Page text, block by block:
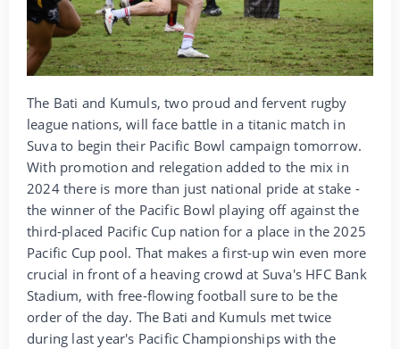
The Bati and Kumuls, two proud and fervent rugby
league nations, will face battle in a titanic match in
Suva to begin their Pacific Bowl campaign tomorrow.
With promotion and relegation added to the mix in
2024 there is more than just national pride at stake -
the winner of the Pacific Bowl playing off against the
third-placed Pacific Cup nation for a place in the 2025
Pacific Cup pool. That makes a first-up win even more
crucial in front of a heaving crowd at Suva's HFC Bank
Stadium, with free-flowing football sure to be the
order of the day. The Bati and Kumuls met twice
during last year's Pacific Championships with the